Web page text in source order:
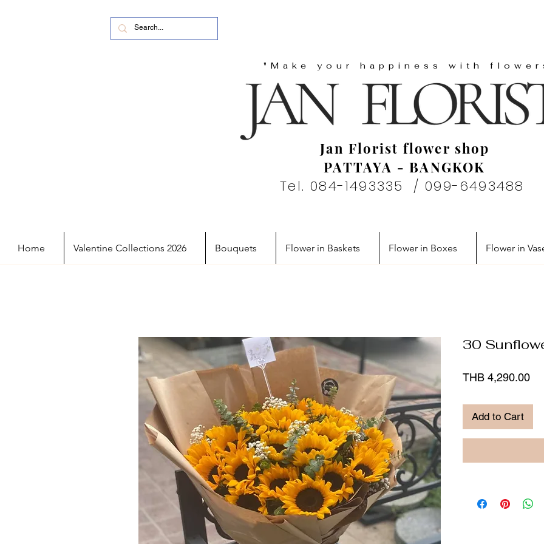
"Make your happiness with
Jan Florist flower shop
PATTAYA - BANGKOK
Tel. 084-1493335 / 099-6493488
Home Valentine Collections 2026 Bouquets Flower in Baskets Flower in Boxes Flower in
30
THB 4,290.00
Add to Cart